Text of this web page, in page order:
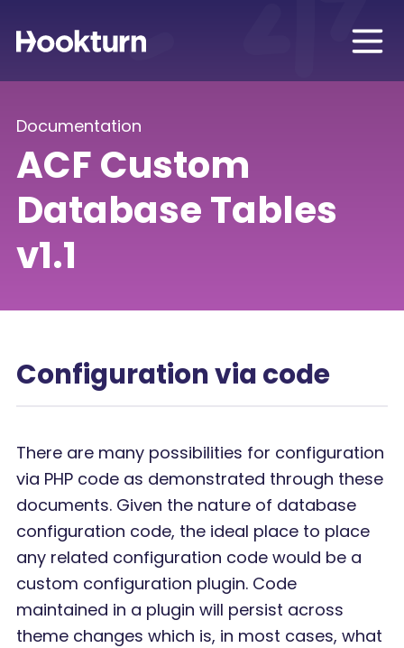
Documentation
ACF Custom
Database Tables
v1.1
Configuration via code
There are many possibilities for configuration
via PHP code as demonstrated through these
documents. Given the nature of database
configuration code, the ideal place to place
any related configuration code would be a
custom configuration plugin. Code
maintained in a plugin will persist across
theme changes which is, in most cases, what